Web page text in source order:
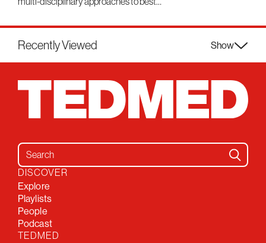
Recently Viewed Show
Search for:
DISCOVER
Explore
Playlists
People
Podcast
TEDMED